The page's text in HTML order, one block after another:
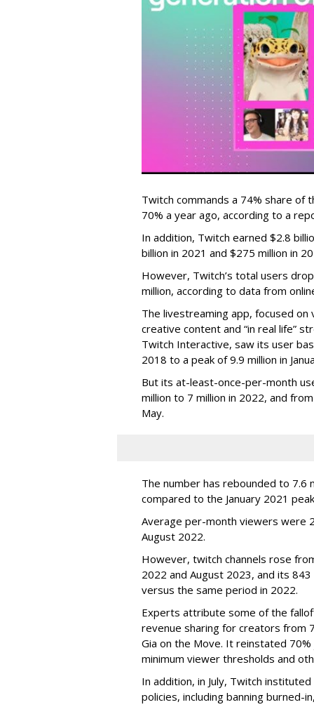
Twitch commands a 74% share
70% a year ago, according to a
In addition, Twitch earned $2.8
billion in 2021 and $275 million in
However, Twitch’s total users
million, according to data from
The livestreaming app, focused
creative content and “in real life”
Twitch Interactive, saw its user
2018 to a peak of 9.9 million in
But its at-least-once-per-month
million to 7 million in 2022, and
May.
The number has rebounded to 7.6
compared to the January 2021
Average per-month viewers were
August 2022.
However, twitch channels rose
2022 and August 2023, and its
versus the same period in 2022.
Experts attribute some of the
revenue sharing for creators from
Gia on the Move. It reinstated
minimum viewer thresholds and
In addition, in July, Twitch
policies, including banning burned-